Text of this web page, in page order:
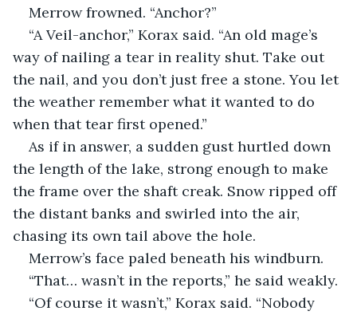
Merrow frowned. “Anchor?”
“A Veil-anchor,” Korax said. “An old mage’s
way of nailing a tear in reality shut. Take out
the nail, and you don’t just free a stone. You let
the weather remember what it wanted to do
when that tear first opened.”
As if in answer, a sudden gust hurtled down
the length of the lake, strong enough to make
the frame over the shaft creak. Snow ripped off
the distant banks and swirled into the air,
chasing its own tail above the hole.
Merrow’s face paled beneath his windburn.
“That… wasn’t in the reports,” he said weakly.
“Of course it wasn’t,” Korax said. “Nobody